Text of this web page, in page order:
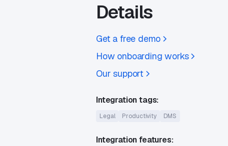
Details
Get a free demo
How onboarding works
Our support
Integration tags:
Legal Productivity DMS
Integration features: